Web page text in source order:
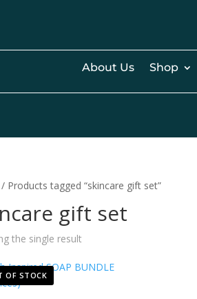
About Us Shop
/ Products tagged “skincare gift set”
gift set
the single result
OF STOCK